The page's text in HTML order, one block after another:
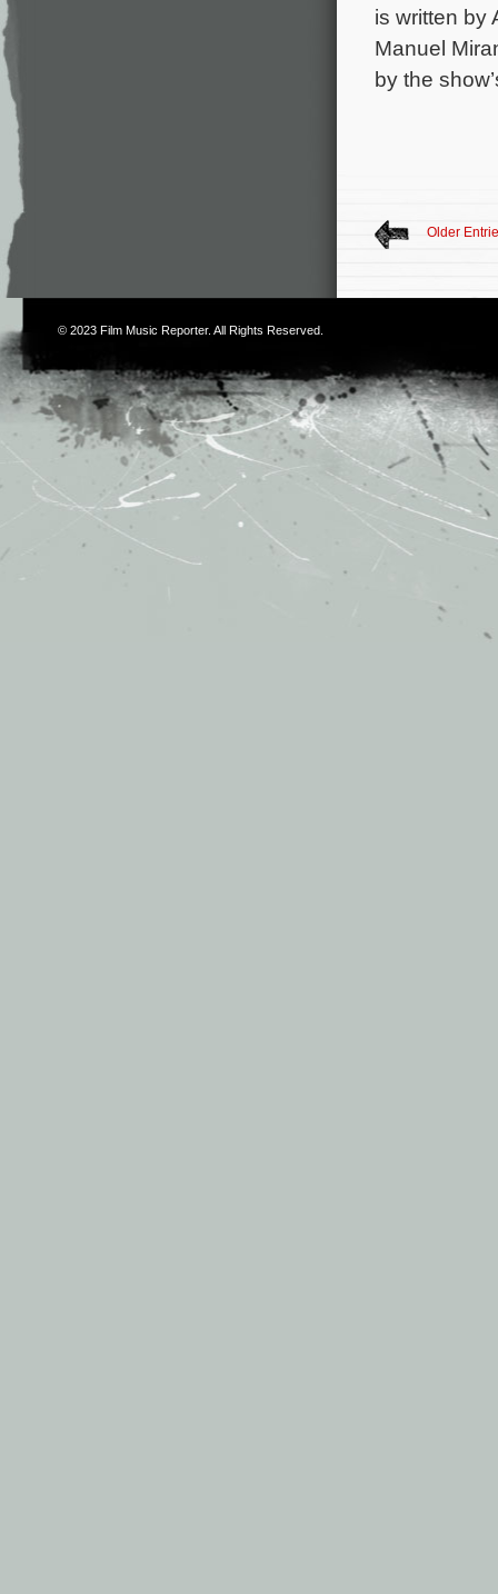
is written by
Manuel
by the
Older
© 2023 Film Music Reporter. All Rights Reserved.